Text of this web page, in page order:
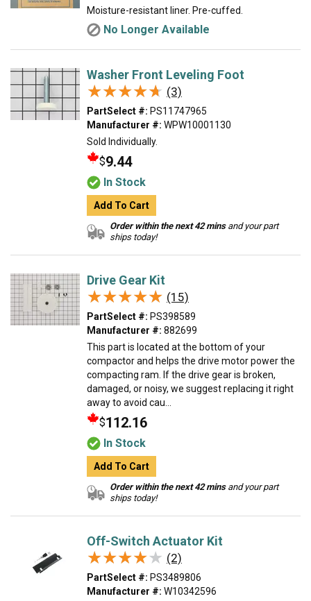
Moisture-resistant liner. Pre-cuffed.
No Longer Available
Washer Front Leveling Foot
★★★★★
★★★★★ (3)
PartSelect #: PS11747965
Manufacturer #: WPW10001130
Sold Individually.
$9.44
In Stock
Add To Cart
Order within the next 42 minsand your part
ships today!
Drive Gear Kit
★★★★★
★★★★★ (15)
PartSelect #: PS398589
Manufacturer #: 882699
This part is located at the bottom of your
compactor and helps the drive motor power the
compacting ram. If the drive gear is broken,
damaged, or noisy, we suggest replacing it right
away to avoid cau...
$112.16
In Stock
Add To Cart
Order within the next 42 minsand your part
ships today!
Off-Switch Actuator Kit
★★★★★
★★★★★ (2)
PartSelect #: PS3489806
Manufacturer #: W10342596